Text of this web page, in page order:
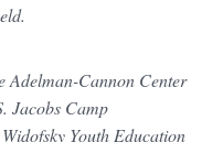
Adelman-Cannon Center
Jacobs Camp
Youth Education